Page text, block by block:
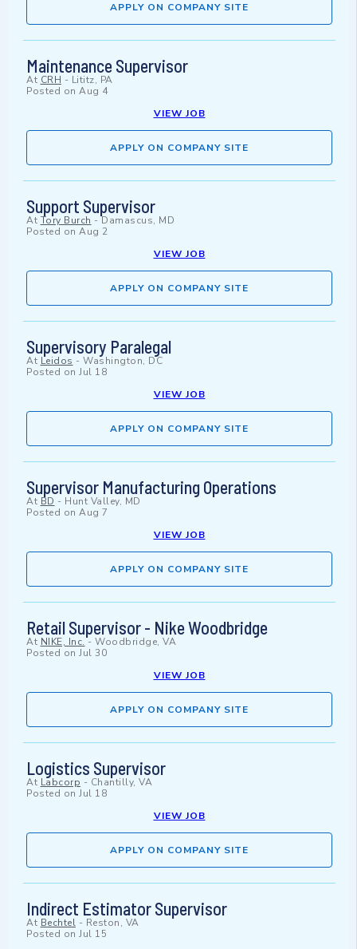
APPLY ON COMPANY SITE
Maintenance Supervisor
At CRH - Lititz, PA
Posted on Aug 4
VIEW JOB
APPLY ON COMPANY SITE
Support Supervisor
At Tory Burch -Damascus, MD
Posted on Aug 2
VIEW JOB
APPLY ON COMPANY SITE
Supervisory Paralegal
At Leidos - Washington, DC
Posted on Jul 18
VIEW JOB
APPLY ON COMPANY SITE
Supervisor Manufacturing Operations
At BD - Hunt Valley, MD
Posted on Aug 7
VIEW JOB
APPLY ON COMPANY SITE
Retail Supervisor - Nike Woodbridge
At NIKE, Inc.- Woodbridge, VA
Posted on Jul 30
VIEW JOB
APPLY ON COMPANY SITE
Logistics Supervisor
At Labcorp - Chantilly, VA
Posted on Jul 18
VIEW JOB
APPLY ON COMPANY SITE
Indirect Estimator Supervisor
At Bechtel - Reston, VA
Posted on Jul 15